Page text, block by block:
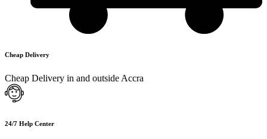
Cheap Delivery
Cheap Delivery in and outside Accra
24/7 Help Center